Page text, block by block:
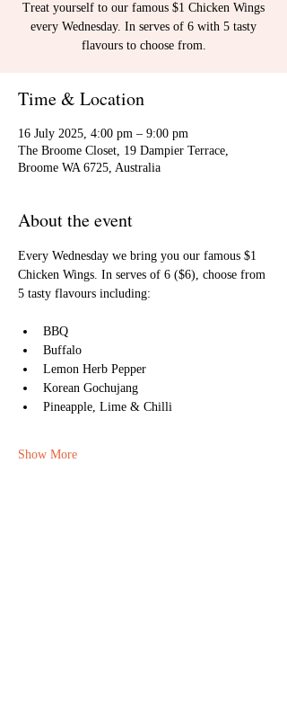
Treat yourself to our famous $1 Chicken Wings
every Wednesday. In serves of 6 with 5 tasty
flavours to choose from.
Time & Location
16 July 2025, 4:00 pm – 9:00 pm
The Broome Closet, 19 Dampier Terrace,
Broome WA 6725, Australia
About the event
Every Wednesday we bring you our famous $1
Chicken Wings. In serves of 6 ($6), choose from
5 tasty flavours including:
BBQ
Buffalo
Lemon Herb Pepper
Korean Gochujang
Pineapple, Lime & Chilli
Show More